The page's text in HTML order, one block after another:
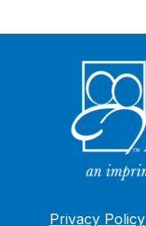
Privacy Policy